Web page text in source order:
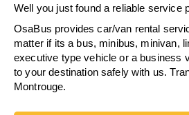
Well you just found a reliable service
OsaBus provides car/van rental
matter if its a bus, minibus, minivan,
executive type vehicle or a business
to your destination safely with us.
Montrouge.